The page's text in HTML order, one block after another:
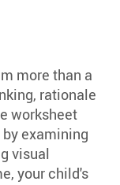
more than a
rationale
worksheet
examining
visual
your child's